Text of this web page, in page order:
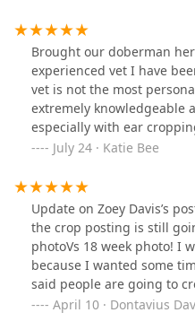
definitely be coming back
friends and family.
Brought our doberman
experienced vet I have
vet is not the most
extremely knowledgeable
especially with ear
controversial modification
completed. Grateful we
saved our puppy from a
July 24 · Katie Bee
Update on Zoey Davis’s
the crop posting is still
photoVs 18 week photo! I
because I wanted some
said people are going to
you’re looking for a doable
April 10 · Dontavius